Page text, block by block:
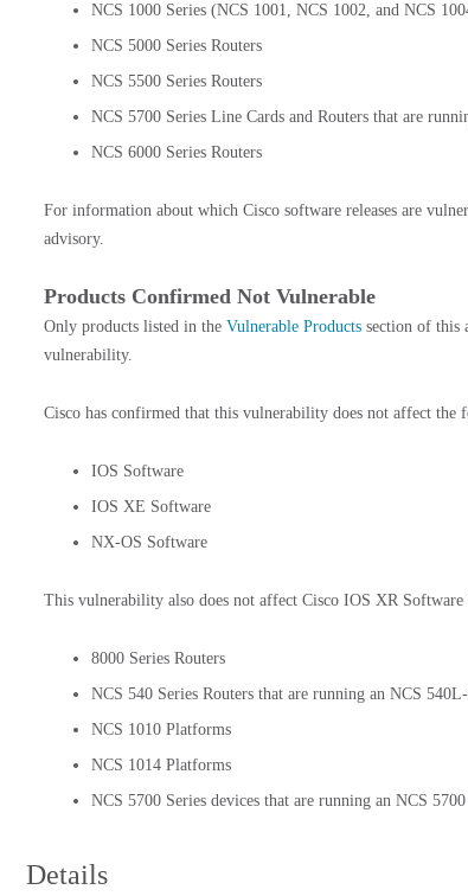
NCS 1000 Series (NCS 1001, NCS 1002, and NCS
NCS 5000 Series Routers
NCS 5500 Series Routers
NCS 5700 Series Line Cards and Routers that are
NCS 6000 Series Routers
For information about which Cisco software releases are
advisory.
Products Confirmed Not Vulnerable
Only products listed in the Vulnerable Products section of this
vulnerability.
Cisco has confirmed that this vulnerability does not affect the
IOS Software
IOS XE Software
NX-OS Software
This vulnerability also does not affect Cisco IOS XR
8000 Series Routers
NCS 540 Series Routers that are running an NCS
NCS 1010 Platforms
NCS 1014 Platforms
NCS 5700 Series devices that are running an NCS 5700
Details